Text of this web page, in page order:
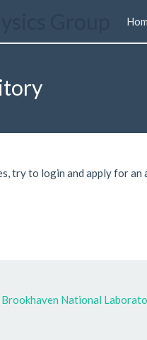
try to login and apply for an
Brookhaven National